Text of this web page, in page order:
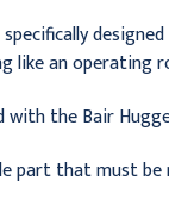
like an operating
with the Bair
part that must